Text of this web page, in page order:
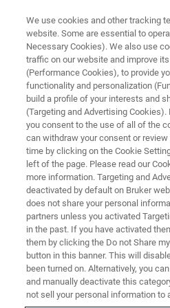
BATTERY LIVE ONLINE SEMINAR:
Structural
Components &
XRD, Micro-CT
On-Demand Webinar -58
WATCH THIS ON-
WEBINAR
We use cookies and other tracking
website. Some are essential to
Necessary Cookies). We also use
traffic on our website and improve
(Performance Cookies), to provide
functionality and personalization
build a profile of your interests and
(Targeting and Advertising Cookies).
you consent to the use of all of the
can withdraw your consent or
time by clicking on the Cookie
left of the page. Please read our
more information. Targeting and
deactivated by default on Bruker
does not share your personal
partners unless you activated
in the past. If you have activated
them by clicking the Do not Share
button in this banner. This will
been turned on. Alternatively, you
and manually deactivate this
not sell your personal information to